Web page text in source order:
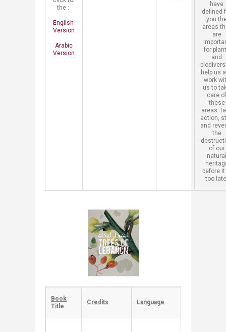
the :
English ​
Version
Arabic
Version
have
defined
you
areas
are
for
and
help us
work
us to
care of
these
areas:
action,
and
the
of our
natural
before
too
​Book
Title
​Credits ​Language